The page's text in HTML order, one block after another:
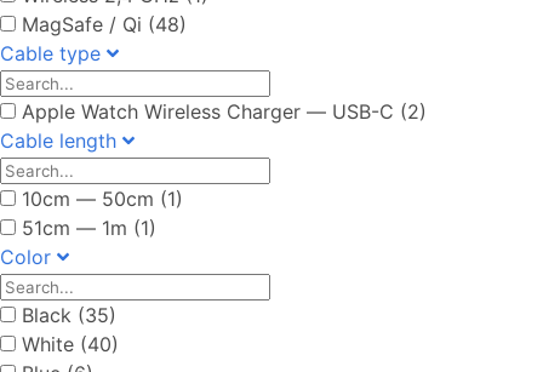
MagSafe / Qi (48)
Cable type
Apple Watch Wireless Charger ― USB-C (2)
Cable length
10cm ― 50cm (1)
51cm ― 1m (1)
Color
Black (35)
White (40)